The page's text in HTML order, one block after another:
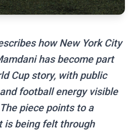
how New York City
has become part
Cup story, with public
football energy visible
piece points to a
is being felt through